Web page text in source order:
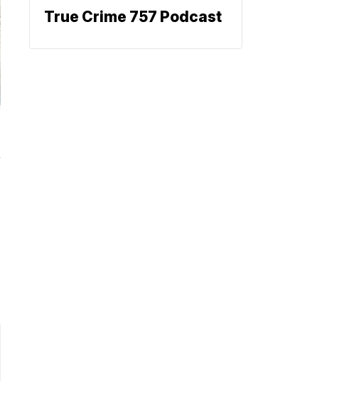
True Crime 757 Podcast